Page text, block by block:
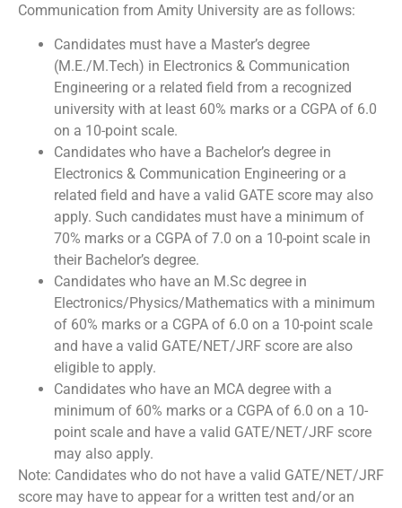
Communication from Amity University are as follows:
Candidates must have a Master’s degree
(M.E./M.Tech) in Electronics & Communication
Engineering or a related field from a recognized
university with at least 60% marks or a CGPA of 6.0
on a 10-point scale.
Candidates who have a Bachelor’s degree in
Electronics & Communication Engineering or a
related field and have a valid GATE score may also
apply. Such candidates must have a minimum of
70% marks or a CGPA of 7.0 on a 10-point scale in
their Bachelor’s degree.
Candidates who have an M.Sc degree in
Electronics/Physics/Mathematics with a minimum
of 60% marks or a CGPA of 6.0 on a 10-point scale
and have a valid GATE/NET/JRF score are also
eligible to apply.
Candidates who have an MCA degree with a
minimum of 60% marks or a CGPA of 6.0 on a 10-
point scale and have a valid GATE/NET/JRF score
may also apply.
Note: Candidates who do not have a valid GATE/NET/JRF
score may have to appear for a written test and/or an